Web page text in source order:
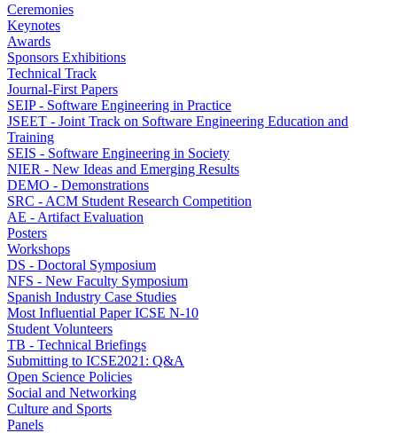
Ceremonies
Keynotes
Awards
Sponsors Exhibitions
Technical Track
Journal-First Papers
SEIP - Software Engineering in Practice
JSEET - Joint Track on Software Engineering Education and
Training
SEIS - Software Engineering in Society
NIER - New Ideas and Emerging Results
DEMO - Demonstrations
SRC - ACM Student Research Competition
AE - Artifact Evaluation
Posters
Workshops
DS - Doctoral Symposium
NFS - New Faculty Symposium
Spanish Industry Case Studies
Most Influential Paper ICSE N-10
Student Volunteers
TB - Technical Briefings
Submitting to ICSE2021: Q&A
Open Science Policies
Social and Networking
Culture and Sports
Panels